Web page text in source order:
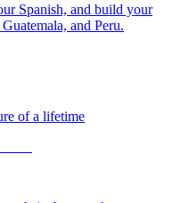
Spanish, and build your
and Peru.
of a lifetime